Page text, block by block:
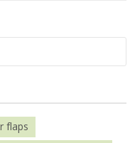
flaps